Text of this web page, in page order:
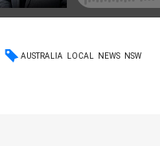
AUSTRALIA LOCAL NEWS NSW